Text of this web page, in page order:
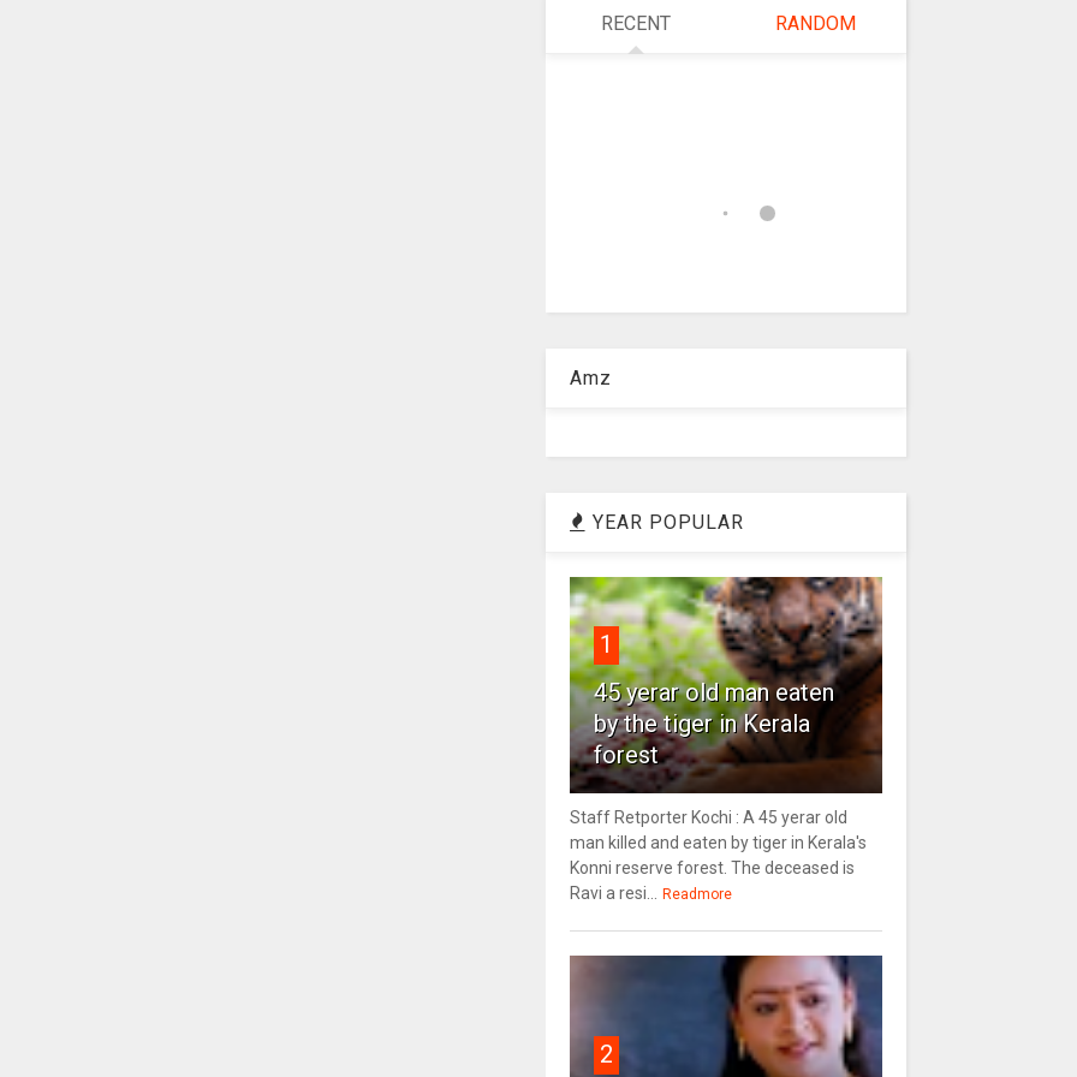
RECENT RANDOM
Amz
YEAR POPULAR
1
45 yerar old man eaten
by the tiger in Kerala
forest
Staff Retporter Kochi : A 45 yerar old
man killed and eaten by tiger in Kerala's
Konni reserve forest. The deceased is
Ravi a resi...
Readmore
2